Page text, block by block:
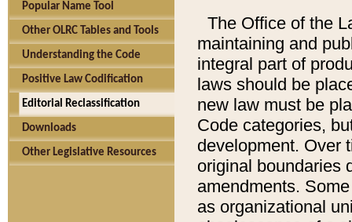
Popular Name Tool
Other OLRC Tables and Tools
Understanding the Code
Positive Law Codification
Editorial Reclassification
Downloads
Other Legislative Resources
The Office of the
maintaining and
integral part of
laws should be
new law must be
Code categories,
development. Over
original boundaries
amendments.
as organizational